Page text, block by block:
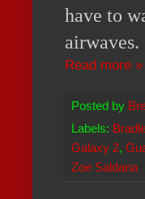
have to
Read more »
Posted by
Labels:
Galaxy 2,
Zoe Saldana